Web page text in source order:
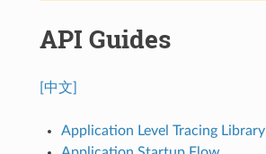
API Guides
[中文]
Application Level Tracing Library